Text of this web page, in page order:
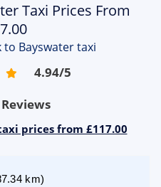
Taxi Prices From
to Bayswater taxi
4.94/5
Reviews
prices from £117.00
km)